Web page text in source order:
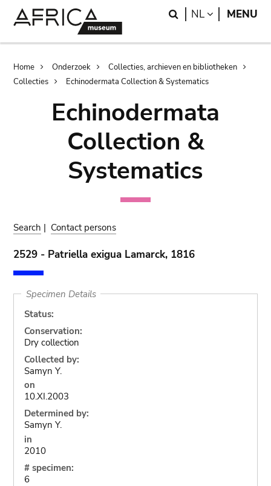
Search
NL LANGUAGE
MENU
Breadcrumb
Home Onderzoek
Collecties, archieven en bibliotheken
Collecties
Echinodermata Collection & Systematics
Echinodermata
Collection &
Systematics
Search | Contact persons
2529 - Patriella exigua Lamarck, 1816
Specimen Details
Status:
Conservation:
Dry collection
Collected by:
Samyn Y.
on
10.XI.2003
Determined by:
Samyn Y.
in
2010
# specimen:
6